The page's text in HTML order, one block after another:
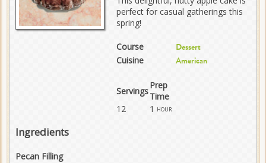
perfect for casual gatherings this
spring!
Course Dessert
Cuisine American
Servings
Prep
Time
12
1 hour
Ingredients
Pecan Filling